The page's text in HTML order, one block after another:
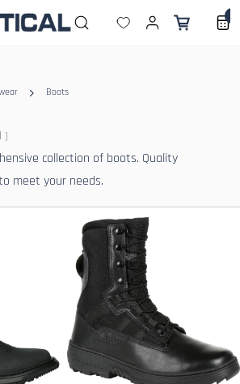
Boots
)
collection of boots. Quality
meet your needs.